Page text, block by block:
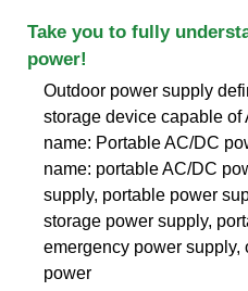
Take you to fully
power!
Outdoor power supply
storage device capable
name: Portable AC/DC
name: portable AC/DC
supply, portable power
storage power supply,
emergency power supply,
power